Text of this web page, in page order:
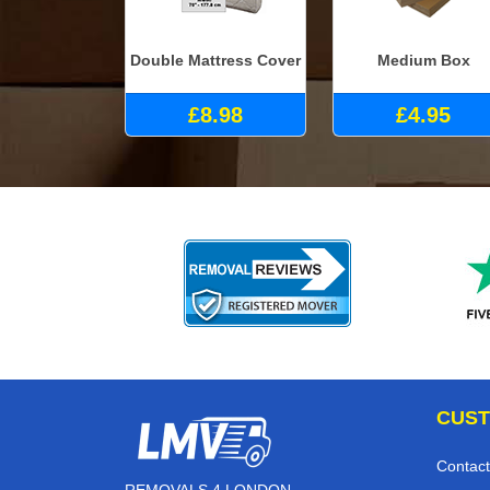
Double Mattress Cover
£8.98
Medium Box
£4.95
Contact